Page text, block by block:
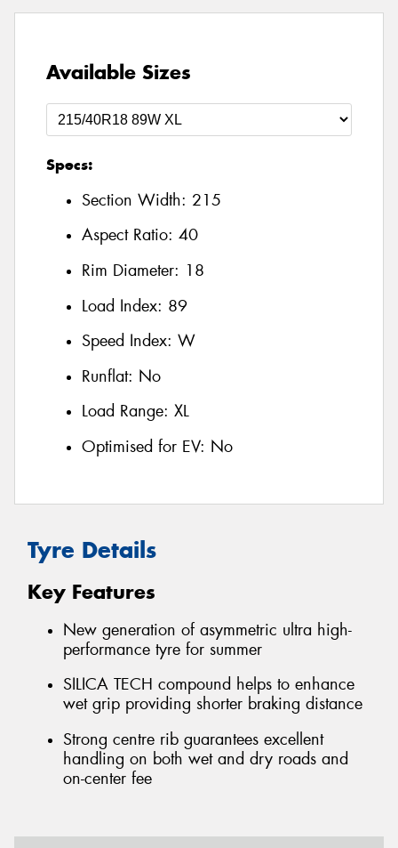
Available Sizes
Specs:
Section Width: 215
Aspect Ratio: 40
Rim Diameter: 18
Load Index: 89
Speed Index: W
Runflat: No
Load Range: XL
Optimised for EV: No
Tyre Details
Key Features
New generation of asymmetric ultra high-
performance tyre for summer
SILICA TECH compound helps to enhance
wet grip providing shorter braking distance
Strong centre rib guarantees excellent
handling on both wet and dry roads and
on-center fee